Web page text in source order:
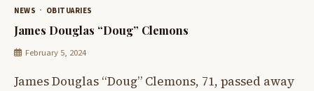
NEWS OBITUARIES
James Douglas “Doug” Clemons
February 5, 2024
James Douglas “Doug” Clemons, 71, passed away